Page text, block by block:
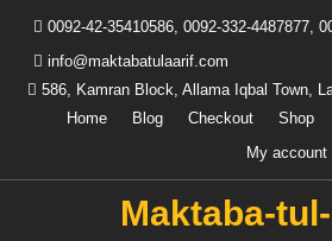
content
0092-42-35410586, 0092-332-4487877,
info@maktabatulaarif.com
586, Kamran Block, Allama Iqbal Town,
Home
Blog Checkout Shop
My account
Maktaba-